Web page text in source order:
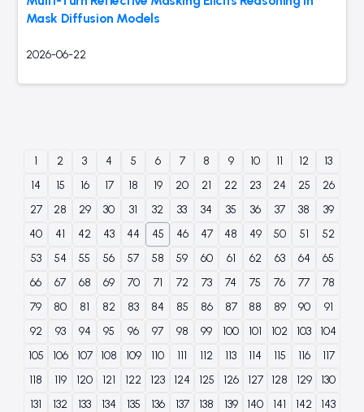
Mask Diffusion Models
2026-06-22
1 2 3 4 5 6 7 8 9 10 11 12
13
14
15 16 17 18 19 20 21 22 23 24 25
26
27
28 29 30 31 32 33 34 35 36 37 38
39
40
41 42 43 44 45 46 47 48 49 50 51
52
53
54 55 56 57 58 59 60 61 62 63 64
65
66
67 68 69 70 71 72 73 74 75 76 77
78
79
80 81 82 83 84 85 86 87 88 89 90
91
92
93 94 95 96 97 98 99 100 101 102 103
104
105
106 107 108 109 110 111 112 113 114 115 116
117
118
119 120 121 122 123 124 125 126 127 128 129
130
131
132 133 134 135 136 137 138 139 140 141 142
143